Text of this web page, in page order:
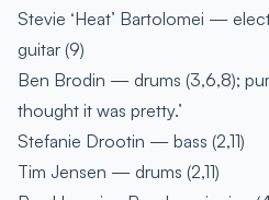
Stevie ‘Heat’ Bartolomei —
guitar (9)
Ben Brodin — drums (3,6,8);
thought it was pretty.’
Stefanie Drootin — bass (2,11)
Tim Jensen — drums (2,11)